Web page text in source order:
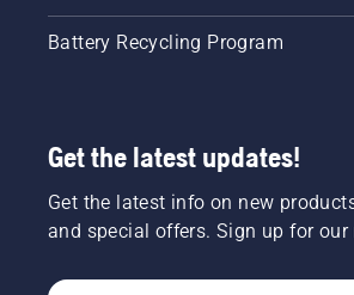
Battery Recycling Program
Get the latest updates!
Get the latest info on new
and special offers. Sign up for our